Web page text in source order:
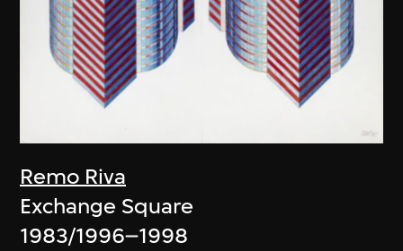
Remo Riva
Exchange Square
1983/1996–1998